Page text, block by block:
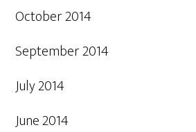
October 2014
September 2014
July 2014
June 2014